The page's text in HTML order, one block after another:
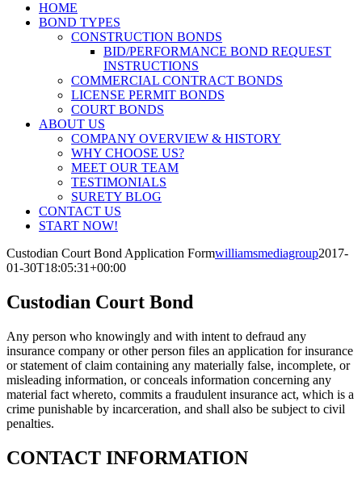
HOME
BOND TYPES
CONSTRUCTION BONDS
BID/PERFORMANCE BOND REQUEST
INSTRUCTIONS
COMMERCIAL CONTRACT BONDS
LICENSE PERMIT BONDS
COURT BONDS
ABOUT US
COMPANY OVERVIEW & HISTORY
WHY CHOOSE US?
MEET OUR TEAM
TESTIMONIALS
SURETY BLOG
CONTACT US
START NOW!
Custodian Court Bond Application Formwilliamsmediagroup2017-
01-30T18:05:31+00:00
Custodian Court Bond
Any person who knowingly and with intent to defraud any
insurance company or other person files an application for insurance
or statement of claim containing any materially false, incomplete, or
misleading information, or conceals information concerning any
material fact whereto, commits a fraudulent insurance act, which is a
crime punishable by incarceration, and shall also be subject to civil
penalties.
CONTACT INFORMATION